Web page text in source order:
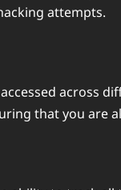
attempts.
across
that you are